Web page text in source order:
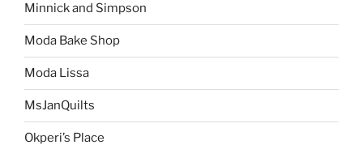
Minnick and Simpson
Moda Bake Shop
Moda Lissa
MsJanQuilts
Okperi’s Place